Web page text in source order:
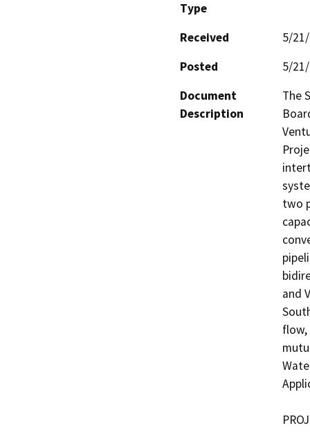
Type
Received
5/
Posted
5/
Document
Description
The
two
and